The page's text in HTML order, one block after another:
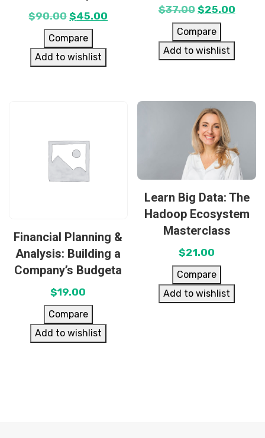
$90.00 $45.00
Compare
Add to wishlist
$37.00 $25.00
Compare
Add to wishlist
Financial Planning &
Analysis: Building a
Company’s Budgeta
$19.00
Compare
Add to wishlist
Learn Big Data: The
Hadoop Ecosystem
Masterclass
$21.00
Compare
Add to wishlist